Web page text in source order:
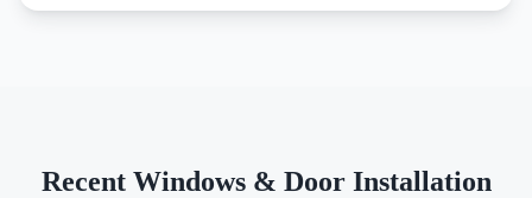
Recent Windows & Door Installation